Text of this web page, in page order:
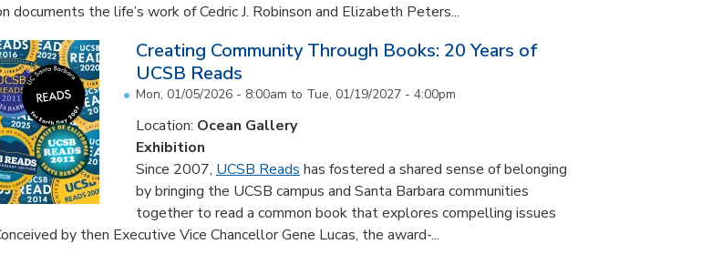
documents the life’s work of Cedric J. Robinson and Elizabeth Peters...
Creating Community Through Books: 20 Years of
UCSB Reads
Mon, 01/05/2026 - 8:00am to Tue, 01/19/2027 - 4:00pm
Location: Ocean Gallery
Exhibition
Since 2007, UCSB Reads has fostered a shared sense of belonging
by bringing the UCSB campus and Santa Barbara communities
together to read a common book that explores compelling issues
by then Executive Vice Chancellor Gene Lucas, the award-...